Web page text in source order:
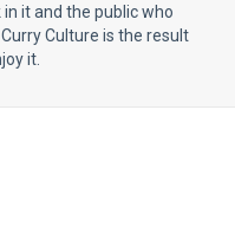
it and the public who
Culture is the result
it.